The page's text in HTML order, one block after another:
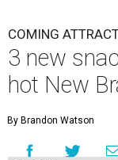
COMING
3 new
hot New
By Brandon Watson